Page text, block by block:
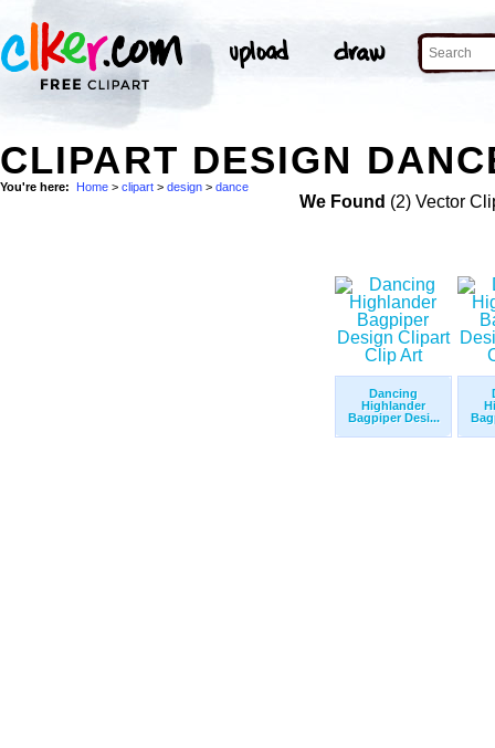
CLIPART DESIGN
You're here: Home > clipart > design > dance
We Found (2) Vector
Dancing
Highlander
Bagpiper Desi...